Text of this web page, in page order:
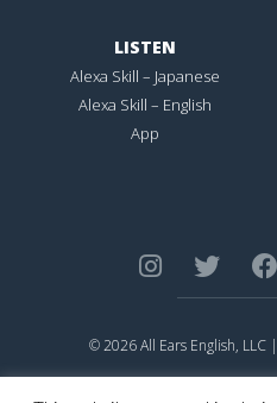
LISTEN
Alexa Skill – Japanese
Alexa Skill – English
App
© 2026 All Ears English, LLC |